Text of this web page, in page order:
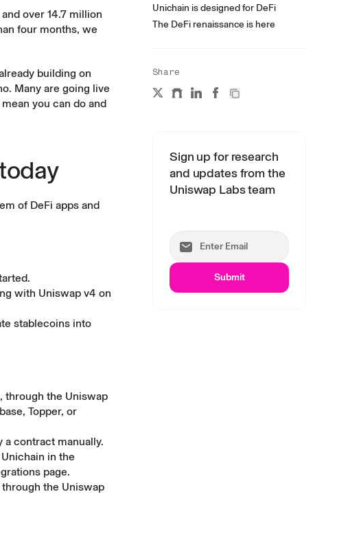
over 14.7 million
four months, we
building on
Many are going live
you can do and
of DeFi apps and
with Uniswap v4 on
stablecoins into
, through the Uniswap
Topper, or
a contract manually.
in the
page.
the Uniswap
Unichain is designed for DeFi
The DeFi renaissance is here
Share
Sign up for research
and updates from the
Uniswap Labs team
Submit